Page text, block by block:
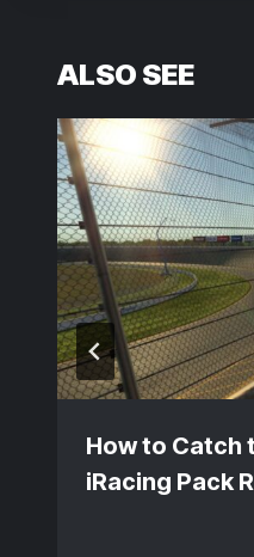
ALSO SEE
How to Catch
iRacing Pack